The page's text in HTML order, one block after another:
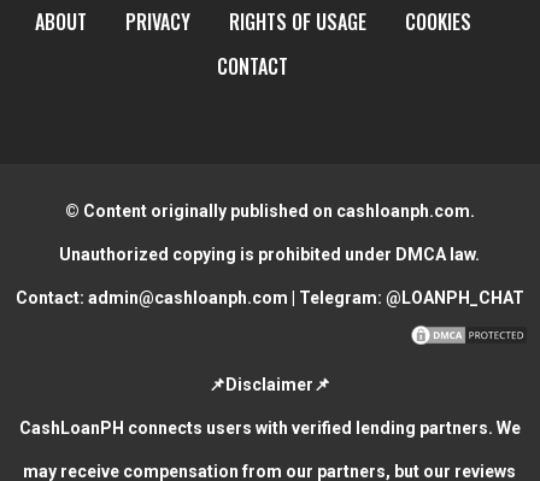
ABOUT PRIVACY RIGHTS OF USAGE
COOKIES
CONTACT
© Content originally published on cashloanph.com.
Unauthorized copying is prohibited under DMCA law.
Contact: admin@cashloanph.com | Telegram: @LOANPH_CHAT
📌Disclaimer📌
CashLoanPH connects users with verified lending partners. We
may receive compensation from our partners, but our reviews